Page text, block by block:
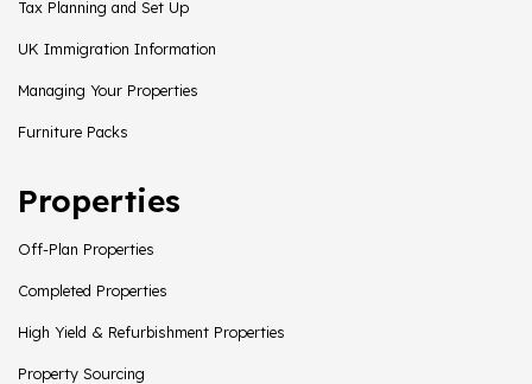
Tax Planning and Set Up
UK Immigration Information
Managing Your Properties
Furniture Packs
Properties
Off-Plan Properties
Completed Properties
High Yield & Refurbishment Properties
Property Sourcing